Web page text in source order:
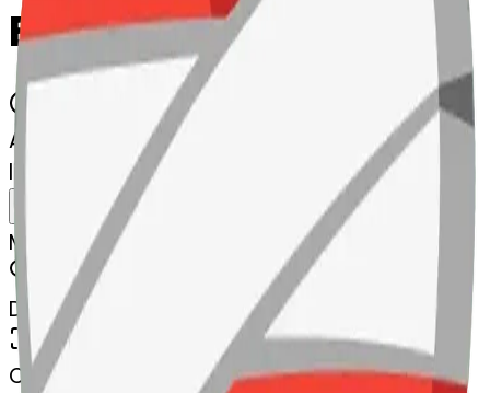
Emoji Maker
AI Emoji Maker
linkedpaperclips-edpaperclips
MODEL
Merge
DIMENSIONS
768x768
CREATED